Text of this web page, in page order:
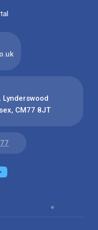
Lynderswood
CM77 8JT